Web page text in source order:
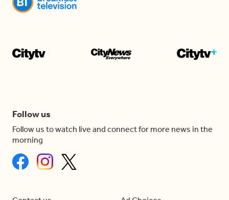
Follow us
Follow us to watch live and connect for more news in the
morning